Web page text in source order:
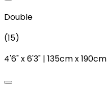
Double
(15)
4'6"x6'3" | 135cmx190cm